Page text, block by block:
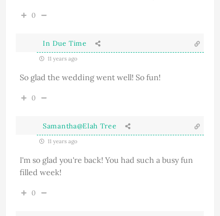
0
In Due Time
11 years ago
So glad the wedding went well! So fun!
0
Samantha@Elah Tree
11 years ago
I'm so glad you're back! You had such a busy fun
filled week!
0